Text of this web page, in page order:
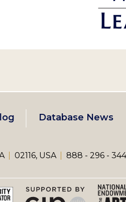
Database News
02116, USA 888 - 296 -